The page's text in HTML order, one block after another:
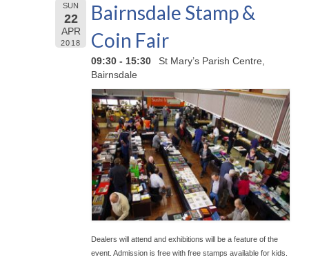
SUN
22
APR
2018
Bairnsdale Stamp &
Coin Fair
09:30 - 15:30
St Mary’s Parish Centre,
Bairnsdale
Dealers will attend and exhibitions will be a feature of the
event. Admission is free with free stamps available for kids.